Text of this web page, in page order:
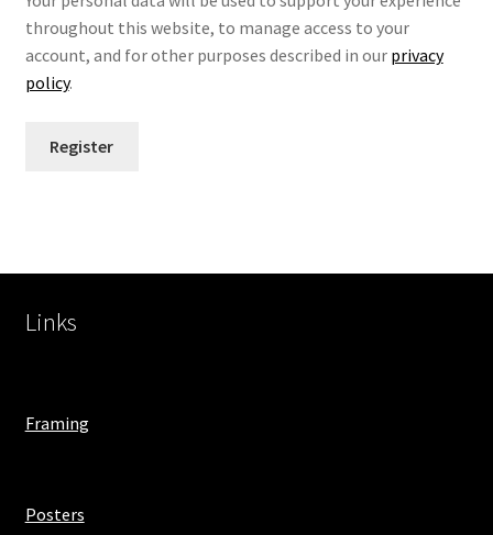
throughout this website, to manage access to your
account, and for other purposes described in our privacy
policy.
Register
Links
Framing
Posters